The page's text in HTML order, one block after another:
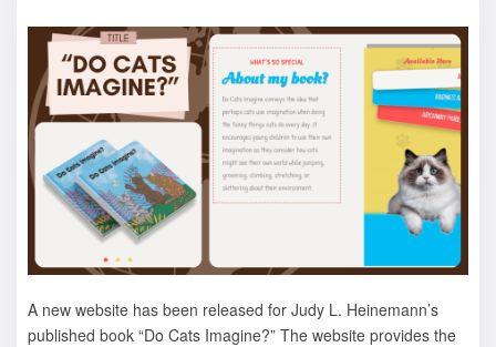
A new website has been released for Judy L. Heinemann’s
published book “Do Cats Imagine?” The website provides the